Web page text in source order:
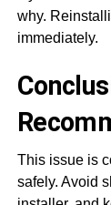
why.
immediately.
This issue is
safely. Avoid